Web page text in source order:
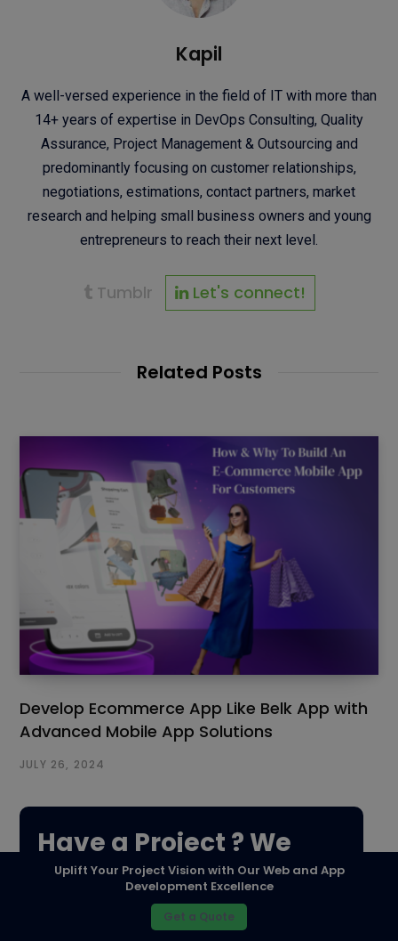
Kapil
A well-versed experience in the field of IT with more than
14+ years of expertise in DevOps Consulting, Quality
Assurance, Project Management & Outsourcing and
predominantly focusing on customer relationships,
negotiations, estimations, contact partners, market
research and helping small business owners and young
entrepreneurs to reach their next level.
Tumblr Let's connect!
Related Posts
Develop Ecommerce App Like Belk App with
Advanced Mobile App Solutions
JULY 26, 2024
Have a Project ? We
Would love to help.
Uplift Your Project Vision with Our Web and App
Development Excellence
Get a Quote